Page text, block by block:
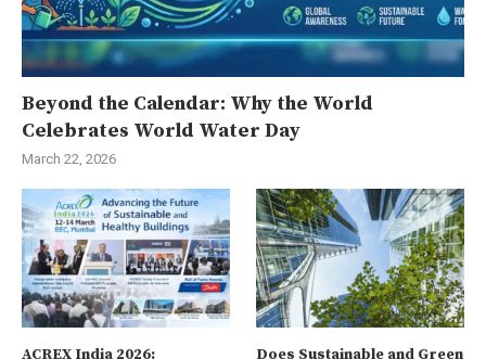
Beyond the Calendar: Why the World
Celebrates World Water Day
March 22, 2026
ACREX India 2026:
Does Sustainable and Green